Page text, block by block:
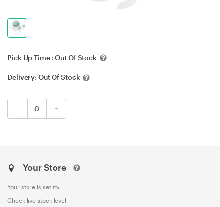
Pick Up Time : Out Of Stock
Delivery: Out Of Stock
- +
Your Store
Your store is set to:
Check live stock level